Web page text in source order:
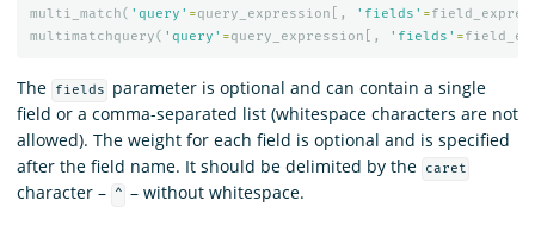
multi_match( 'query' =query_expression [, 'fields' =
multimatchquery( 'query' =query_expression [, 'fields' =
The fields
parameter is optional and can contain a single
field or a comma-separated list (whitespace characters are not
allowed). The weight for each field is optional and is specified
after the field name. It should be delimited by the
caret
character – ^ – without whitespace.